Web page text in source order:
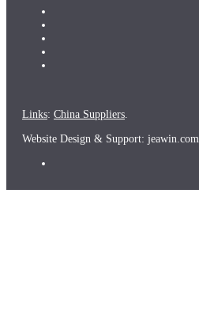
Links: China Suppliers
Website Design & Support: jeawin.com